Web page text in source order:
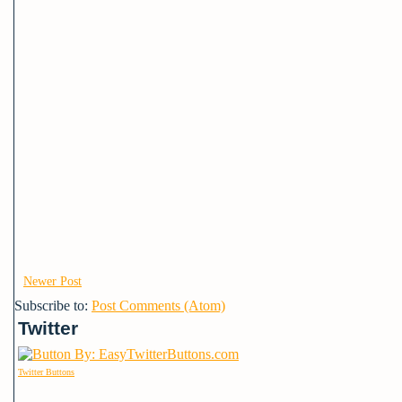
Newer Post
Subscribe to: Post Comments (Atom)
Twitter
Twitter Buttons